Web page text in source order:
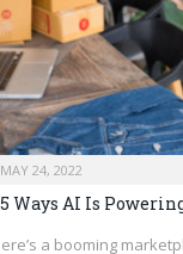
MAY 24, 2022
5 Ways AI Is
a booming